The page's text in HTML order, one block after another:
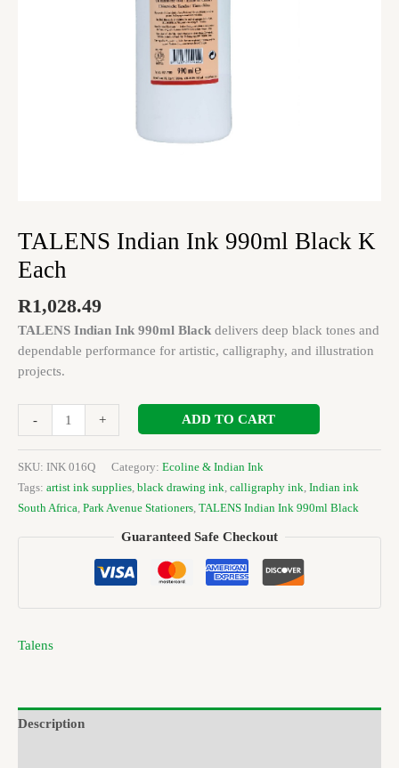
TALENS Indian Ink 990ml Black K
Each
R1,028.49
TALENS Indian Ink 990ml Black delivers deep black tones and
dependable performance for artistic, calligraphy, and illustration
projects.
- + ADD TO CART
SKU: INK 016Q Category: Ecoline & Indian Ink
Tags: artist ink supplies black drawing ink calligraphy ink Indian ink
South Africa Park Avenue Stationers TALENS Indian Ink 990ml Black
Guaranteed Safe Checkout
Talens
Description